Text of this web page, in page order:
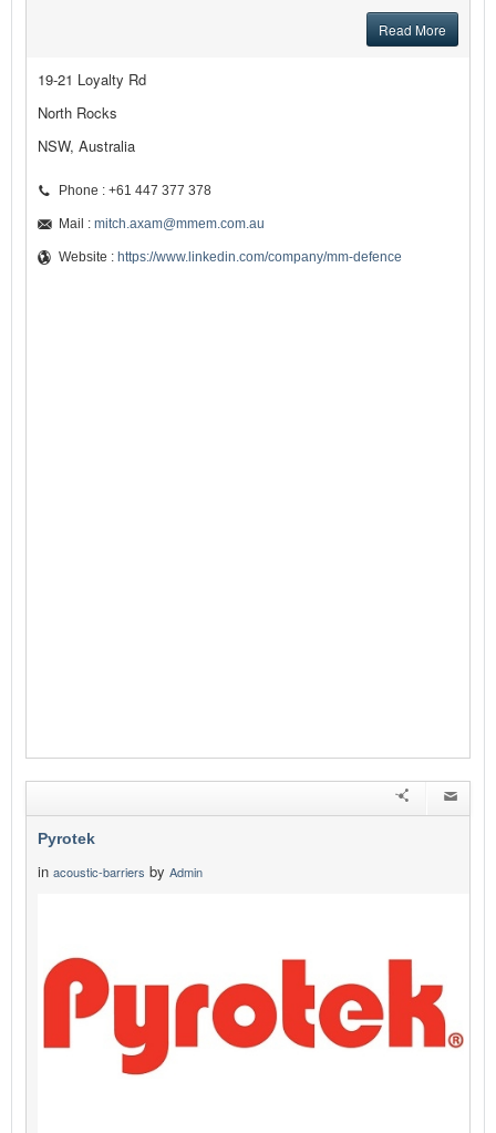
Read More
19-21 Loyalty Rd
North Rocks
NSW, Australia
Phone : +61 447 377 378
Mail : mitch.axam@mmem.com.au
Website : https://www.linkedin.com/company/mm-defence
Pyrotek
in acoustic-barriers by Admin